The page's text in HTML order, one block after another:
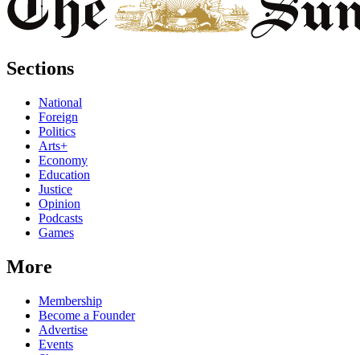
Sections
National
Foreign
Politics
Arts+
Economy
Education
Justice
Opinion
Podcasts
Games
More
Membership
Become a Founder
Advertise
Events